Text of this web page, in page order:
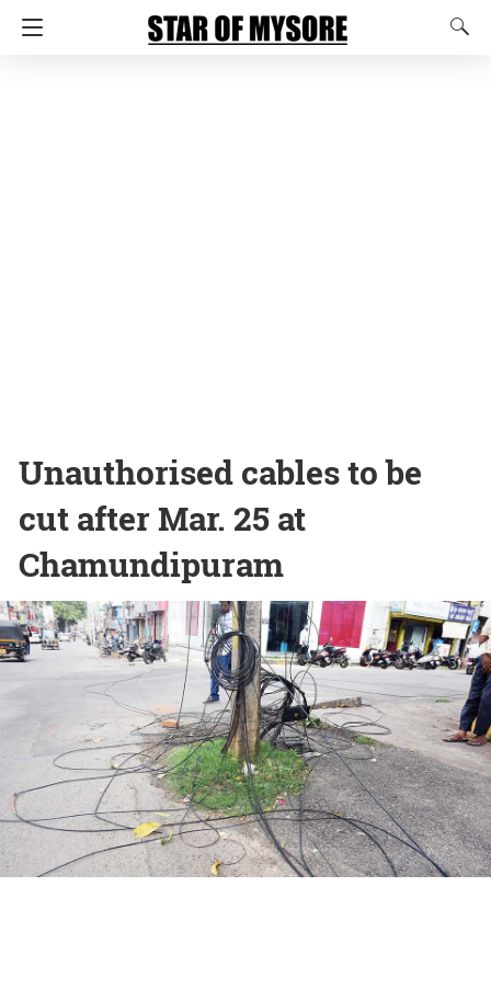
Unauthorised cables to be
cut after Mar. 25 at
Chamundipuram